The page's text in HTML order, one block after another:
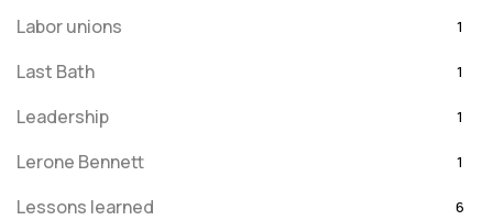
Labor unions 1
Last Bath 1
Leadership 1
Lerone Bennett 1
Lessons learned 6